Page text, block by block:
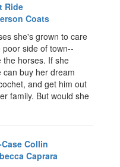
Ride
Coats
she's grown to care
side of town--
the horses. If she
buy her dream
and get him out
family. But would she
Collin
Caprara